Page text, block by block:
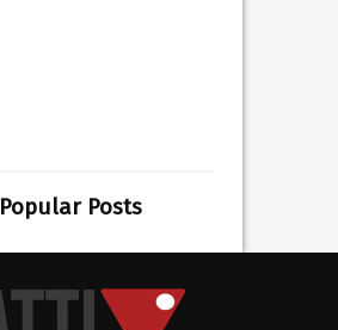
Popular Posts